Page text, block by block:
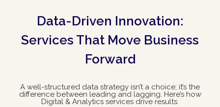
Data-Driven Innovation:
Services That Move Business
Forward
A well-structured data strategy isn’t a choice; it’s the
difference between leading and lagging. Here’s how
Digital & Analytics services drive results.